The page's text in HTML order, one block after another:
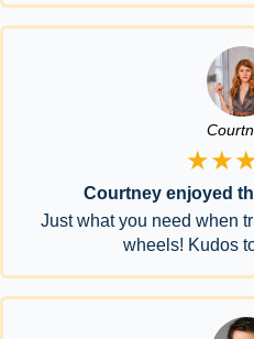
Courtney enjoyed
Just what you need when
wheels! Kudos